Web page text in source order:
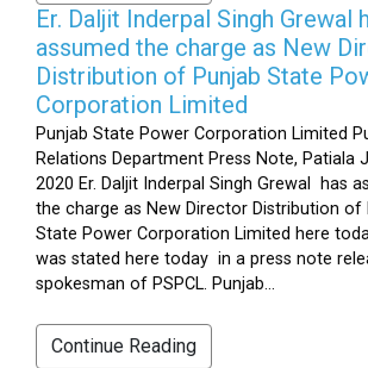
Er. Daljit Inderpal Singh Grewal
assumed the charge as New
Distribution of Punjab State
Corporation Limited
Punjab State Power Corporation Limited
Relations Department Press Note, Patiala
2020 Er. Daljit Inderpal Singh Grewal has
the charge as New Director Distribution of
State Power Corporation Limited here
was stated here today in a press note
spokesman of PSPCL. Punjab...
Continue Reading